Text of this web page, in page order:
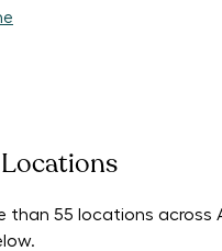
than 55 locations